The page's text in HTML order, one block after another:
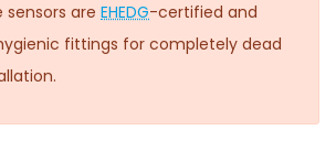
are EHEDG-certified and
fittings for completely dead